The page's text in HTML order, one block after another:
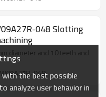
048 Slotting
diameter and 10 teeth and
048
the best possible
analyze user behavior in